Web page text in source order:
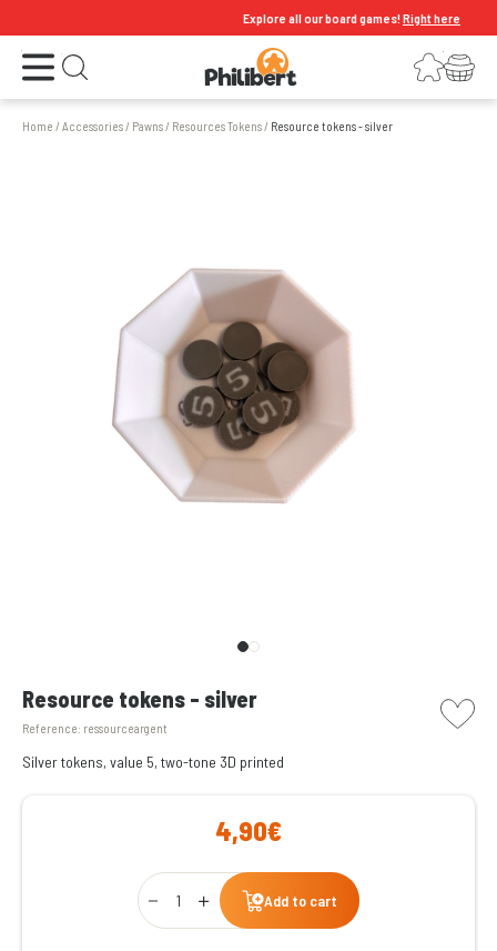
Explore all our board games!Right here
Open the menu Open search LoginYour shopping cart
Home /Accessories/ Pawns/ Resources Tokens/ Resource tokens - silver
Resource tokens - silver
Reference: ressourceargent
picto
Silver tokens, value 5, two-tone 3D printed
4,90€
Qty
Add to cart